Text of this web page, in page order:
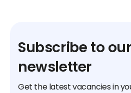
Subscribe to
newsletter
Get the latest vacancies in